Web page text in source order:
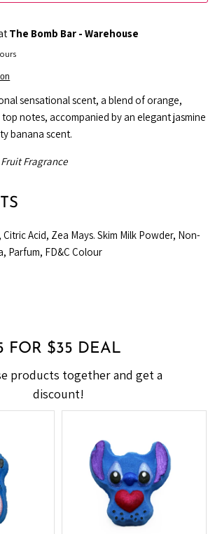
The Bomb Bar - Warehouse
sensational scent, a blend of orange,
notes, accompanied by an elegant jasmine
banana scent.
Fragrance
Acid, Zea Mays. Skim Milk Powder, Non-
Parfum, FD&C Colour
FOR $35 DEAL
products together and get a
discount!